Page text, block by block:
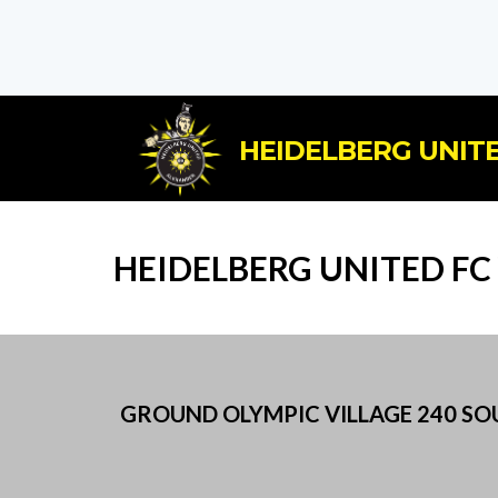
HEIDELBERG
HEIDELBERG UNITED
GROUND OLYMPIC VILLAGE 240